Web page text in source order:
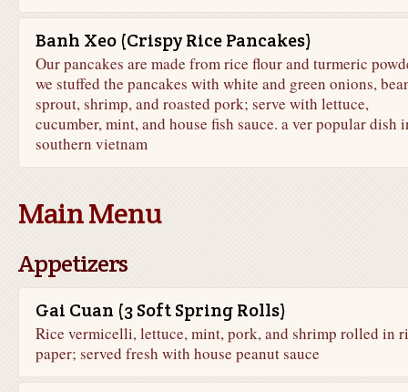
Banh Xeo (Crispy Rice Pancakes)
Our pancakes are made from rice flour and turmeric
we stuffed the pancakes with white and green onions,
sprout, shrimp, and roasted pork; serve with lettuce,
cucumber, mint, and house fish sauce. a ver popular dish
southern vietnam
Main Menu
Appetizers
Gai Cuan (3 Soft Spring Rolls)
Rice vermicelli, lettuce, mint, pork, and shrimp rolled in
paper; served fresh with house peanut sauce